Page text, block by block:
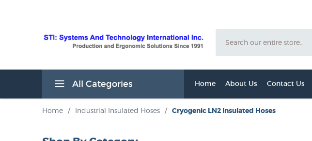
All Categories Home About Us Contact Us
Home / Industrial Insulated Hoses / Cryogenic LN2 Insulated Hoses